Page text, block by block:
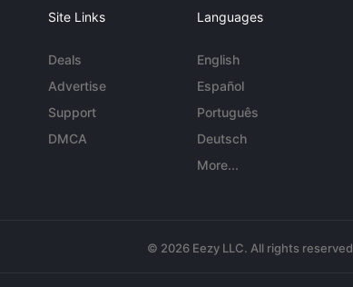
Site Links
Deals
Advertise
Support
DMCA
Languages
English
Español
Português
Deutsch
More...
© 2026 Eezy LLC. All rights reserved